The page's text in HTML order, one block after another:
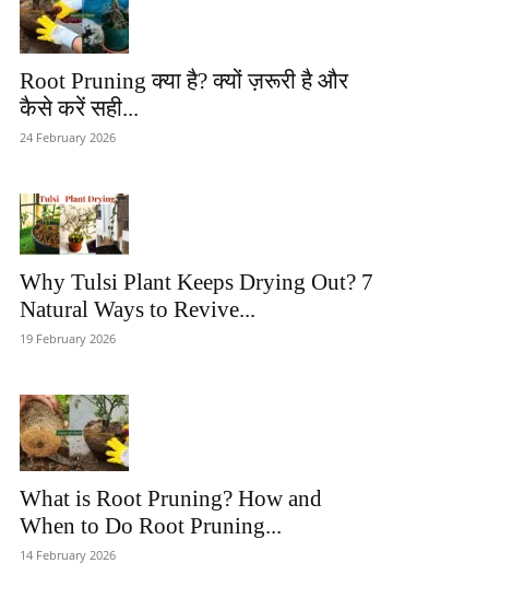
Root Pruning क्या है? क्यों ज़रूरी है और
कैसे करें सही...
24 February 2026
Why Tulsi Plant Keeps Drying Out? 7
Natural Ways to Revive...
19 February 2026
What is Root Pruning? How and
When to Do Root Pruning...
14 February 2026